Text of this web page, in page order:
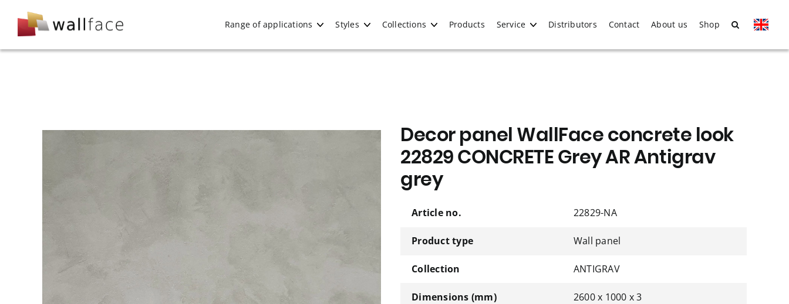
content
Range of applications Styles Collections Products Service Distributors Contact About us Shop
Decor panel WallFace concrete look
22829 CONCRETE Grey AR Antigrav
grey
Article no. 22829-NA
Product type Wall panel
Collection ANTIGRAV
Dimensions (mm) 2600 x 1000 x 3